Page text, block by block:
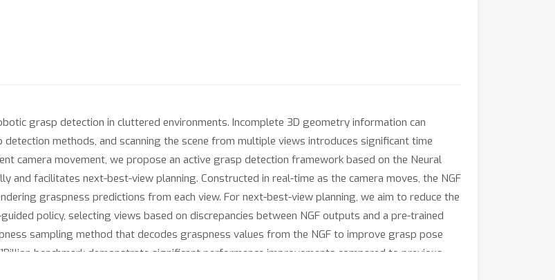
grasp detection in cluttered environments. Incomplete 3D geometry information can
methods, and scanning the scene from multiple views introduces significant time
camera movement, we propose an active grasp detection framework based on the Neural
and facilitates next-best-view planning. Constructed in real-time as the camera moves, the NGF
graspness predictions from each view. For next-best-view planning, we aim to reduce the
policy, selecting views based on discrepancies between NGF outputs and a pre-trained
sampling method that decodes graspness values from the NGF to improve grasp pose
benchmark demonstrate significant performance improvements compared to previous
a superior trade-off between grasping performance and time costs.